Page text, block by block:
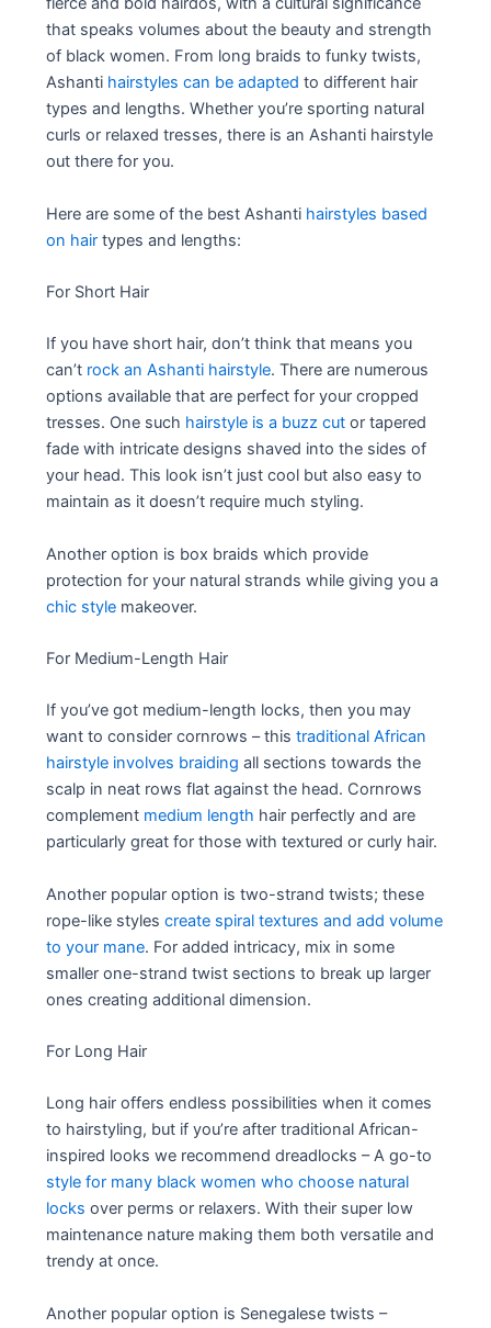
that speaks volumes about the beauty and strength
of black women. From long braids to funky twists,
Ashanti hairstyles can be adapted to different hair
types and lengths. Whether you’re sporting natural
curls or relaxed tresses, there is an Ashanti hairstyle
out there for you.
Here are some of the best Ashanti hairstyles based
on hair types and lengths:
For Short Hair
If you have short hair, don’t think that means you
can’t rock an Ashanti hairstyle. There are numerous
options available that are perfect for your cropped
tresses. One such hairstyle is a buzz cut or tapered
fade with intricate designs shaved into the sides of
your head. This look isn’t just cool but also easy to
maintain as it doesn’t require much styling.
Another option is box braids which provide
protection for your natural strands while giving you a
chic style makeover.
For Medium-Length Hair
If you’ve got medium-length locks, then you may
want to consider cornrows – thistraditional African
hairstyle involves braiding all sections towards the
scalp in neat rows flat against the head. Cornrows
complement medium length hair perfectly and are
particularly great for those with textured or curly hair.
Another popular option is two-strand twists; these
rope-like stylescreate spiral textures and add volume
to your mane. For added intricacy, mix in some
smaller one-strand twist sections to break up larger
ones creating additional dimension.
For Long Hair
Long hair offers endless possibilities when it comes
to hairstyling, but if you’re after traditional African-
inspired looks we recommend dreadlocks – A go-to
style for many black women who choose natural
locks over perms or relaxers. With their super low
maintenance nature making them both versatile and
trendy at once.
Another popular option is Senegalese twists –